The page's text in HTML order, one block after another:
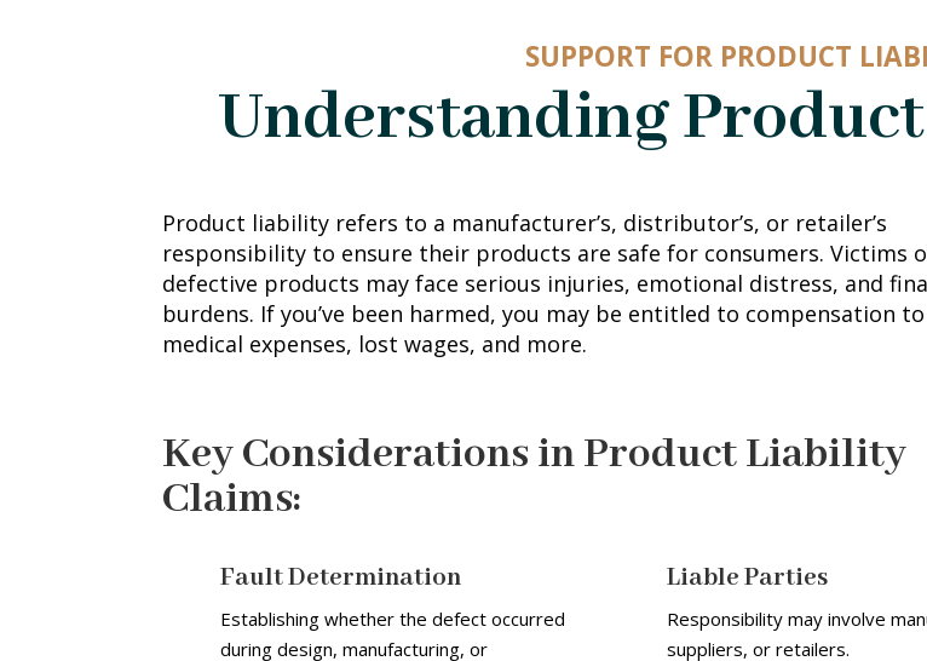
SUPPORT FOR PRODUCT
Understanding
Product liability refers to a manufacturer’s, distributor’s, or retailer’s
responsibility to ensure their products are safe for consumers. Victims
defective products may face serious injuries, emotional distress, and
burdens. If you’ve been harmed, you may be entitled to compensation
medical expenses, lost wages, and more.
Key Considerations in Product Liability
Claims:
Fault Determination
Establishing whether the defect occurred
during design, manufacturing, or
Liable Parties
Responsibility may involve
suppliers, or retailers.